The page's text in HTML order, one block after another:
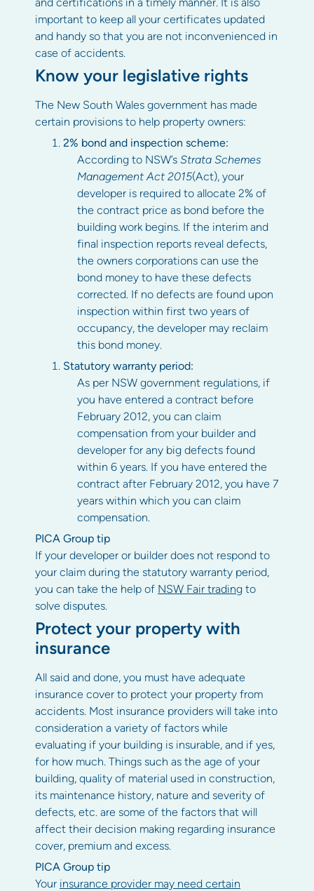
important to keep all your certificates updated
and handy so that you are not inconvenienced in
case of accidents.
Know your legislative rights
The New South Wales government has made
certain provisions to help property owners:
2% bond and inspection scheme:
According to NSW’s Strata Schemes
Management Act 2015(Act), your
developer is required to allocate 2% of
the contract price as bond before the
building work begins. If the interim and
final inspection reports reveal defects,
the owners corporations can use the
bond money to have these defects
corrected. If no defects are found upon
inspection within first two years of
occupancy, the developer may reclaim
this bond money.
Statutory warranty period:
As per NSW government regulations, if
you have entered a contract before
February 2012, you can claim
compensation from your builder and
developer for any big defects found
within 6 years. If you have entered the
contract after February 2012, you have 7
years within which you can claim
compensation.
PICA Group tip
If your developer or builder does not respond to
your claim during the statutory warranty period,
you can take the help of NSW Fair trading to
solve disputes.
Protect your property with
insurance
All said and done, you must have adequate
insurance cover to protect your property from
accidents. Most insurance providers will take into
consideration a variety of factors while
evaluating if your building is insurable, and if yes,
for how much. Things such as the age of your
building, quality of material used in construction,
its maintenance history, nature and severity of
defects, etc. are some of the factors that will
affect their decision making regarding insurance
cover, premium and excess.
PICA Group tip
Your insurance provider may need certain